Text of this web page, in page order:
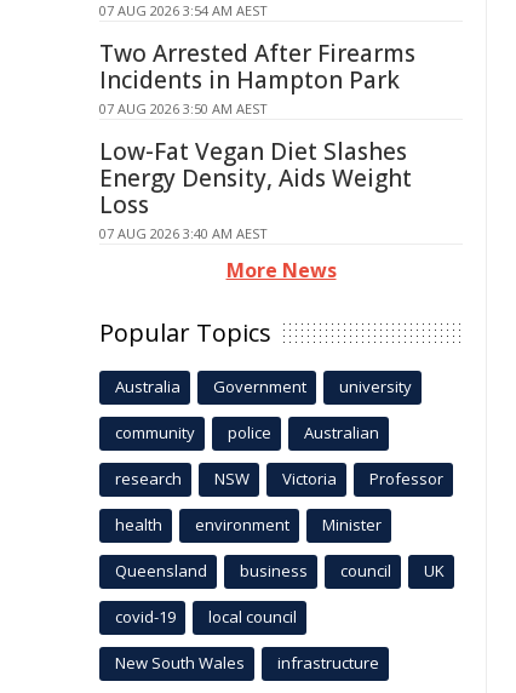
07 AUG 2026 3:54 AM AEST
Two Arrested After Firearms
Incidents in Hampton Park
07 AUG 2026 3:50 AM AEST
Low-Fat Vegan Diet Slashes
Energy Density, Aids Weight
Loss
07 AUG 2026 3:40 AM AEST
More News
Popular Topics
Australia Government university
community police Australian
research NSW Victoria Professor
health environment Minister
Queensland business council UK
covid-19 local council
New South Wales infrastructure